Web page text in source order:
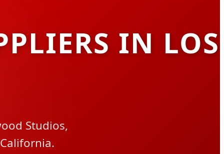
IN LOS
Studios,